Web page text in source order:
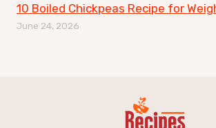
10 Boiled Chickpeas Recipe for
June 24, 2026